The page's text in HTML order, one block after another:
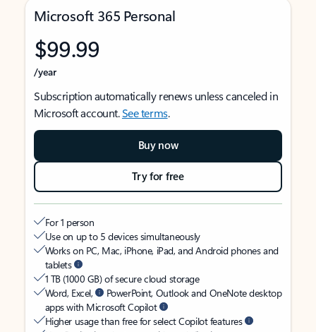
Microsoft 365 Personal
$99.99
/year
Subscription automatically renews unless canceled in
Microsoft account.See terms.
Buy now
Try for free
For 1 person
Use on up to 5 devices simultaneously
Works on PC, Mac, iPhone, iPad, and Android phones and
tablets
1 TB (1000 GB) of secure cloud storage
Word, Excel,
PowerPoint, Outlook and OneNote desktop
apps with Microsoft Copilot
Higher usage than free for select Copilot features